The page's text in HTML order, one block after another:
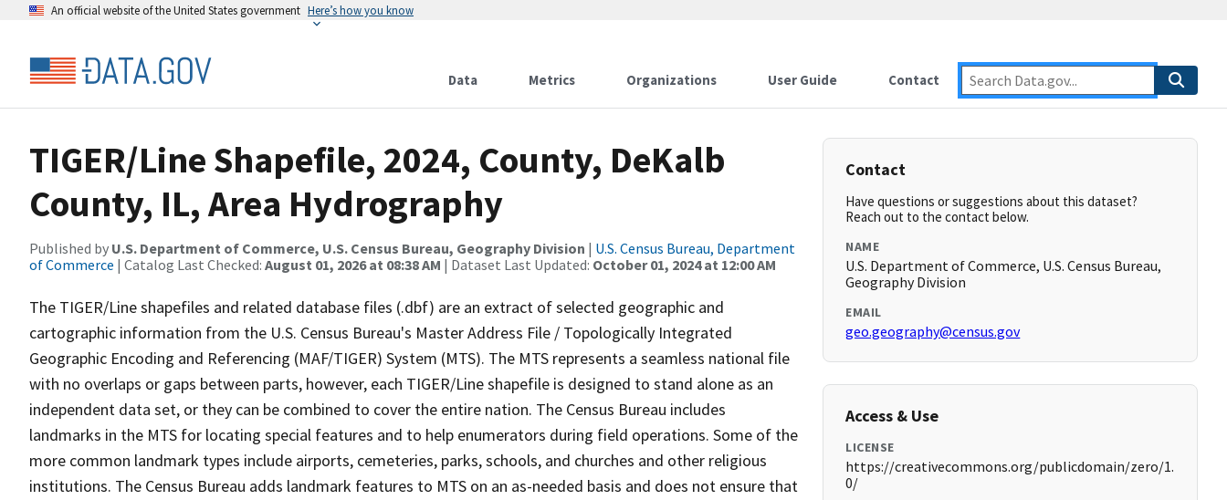
An official website of the United States government Here’s how you know
Data Metrics Organizations User Guide Contact
TIGER/Line Shapefile, 2024, County, DeKalb
County, IL, Area Hydrography
Published by U.S. Department of Commerce, U.S. Census Bureau, Geography Division | U.S. Census Bureau, Department
of Commerce | Catalog Last Checked: August 01, 2026 at 08:38 AM | Dataset Last Updated: October 01, 2024 at 12:00 AM
The TIGER/Line shapefiles and related database files (.dbf) are an extract of selected geographic and
cartographic information from the U.S. Census Bureau's Master Address File / Topologically Integrated
Geographic Encoding and Referencing (MAF/TIGER) System (MTS). The MTS represents a seamless national file
with no overlaps or gaps between parts, however, each TIGER/Line shapefile is designed to stand alone as an
independent data set, or they can be combined to cover the entire nation. The Census Bureau includes
landmarks in the MTS for locating special features and to help enumerators during field operations. Some of the
more common landmark types include airports, cemeteries, parks, schools, and churches and other religious
institutions. The Census Bureau adds landmark features to MTS on an as-needed basis and does not ensure that
Contact
Have questions or suggestions about this dataset?
Reach out to the contact below.
NAME
U.S. Department of Commerce, U.S. Census Bureau,
Geography Division
EMAIL
geo.geography@census.gov
Access & Use
LICENSE
https://creativecommons.org/publicdomain/zero/1.
0/